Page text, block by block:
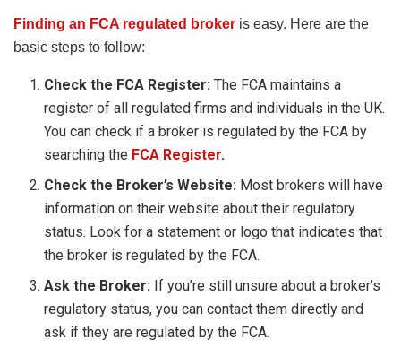
Finding an FCA regulated broker is easy. Here are the
basic steps to follow:
Check the FCA Register:The FCA maintains a
register of all regulated firms and individuals in the UK.
You can check if a broker is regulated by the FCA by
searching the FCA Register.
Check the Broker’s Website: Most brokers will have
information on their website about their regulatory
status. Look for a statement or logo that indicates that
the broker is regulated by the FCA.
Ask the Broker: If you’re still unsure about a broker’s
regulatory status, you can contact them directly and
ask if they are regulated by the FCA.